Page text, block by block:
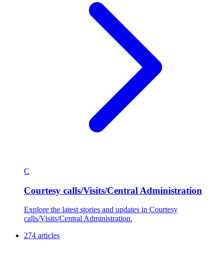
C
Courtesy calls/Visits/Central Administration
Explore the latest stories and updates in Courtesy
calls/Visits/Central Administration.
274 articles